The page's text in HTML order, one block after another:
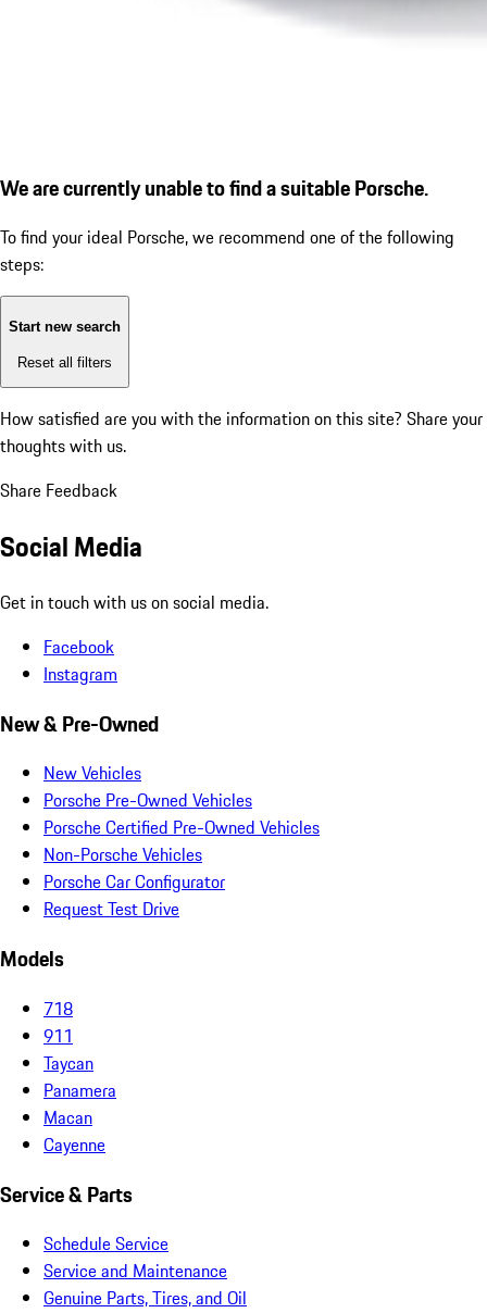
We are currently unable to find a suitable Porsche.
To find your ideal Porsche, we recommend one of the following
steps:
Start new search
Reset all filters
How satisfied are you with the information on this site? Share your
thoughts with us.
Share Feedback
Social Media
Get in touch with us on social media.
Facebook
Instagram
New & Pre-Owned
New Vehicles
Porsche Pre-Owned Vehicles
Porsche Certified Pre-Owned Vehicles
Non-Porsche Vehicles
Porsche Car Configurator
Request Test Drive
Models
718
911
Taycan
Panamera
Macan
Cayenne
Service & Parts
Schedule Service
Service and Maintenance
Genuine Parts, Tires, and Oil